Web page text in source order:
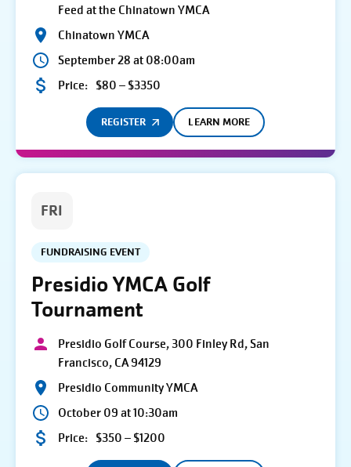
Feed at the Chinatown YMCA
Chinatown YMCA
September 28 at 08:00am
Price: $80 – $3350
REGISTER LEARN MORE
FRI
FUNDRAISING EVENT
Presidio YMCA Golf
Tournament
Presidio Golf Course, 300 Finley Rd, San
Francisco, CA 94129
Presidio Community YMCA
October 09 at 10:30am
Price: $350 – $1200